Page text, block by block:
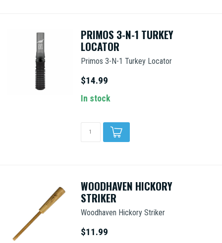
PRIMOS 3-N-1 TURKEY
LOCATOR
Primos 3-N-1 Turkey Locator
$14.99
In stock
WOODHAVEN HICKORY
STRIKER
Woodhaven Hickory Striker
$11.99